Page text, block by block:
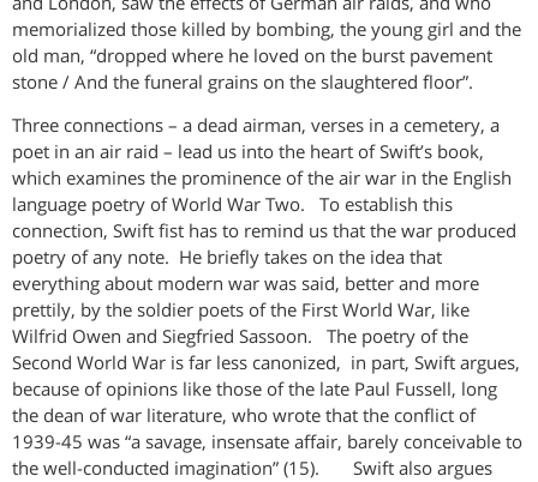
memorialized those killed by bombing, the young girl and the
old man, “dropped where he loved on the burst pavement
stone / And the funeral grains on the slaughtered floor”.
Three connections – a dead airman, verses in a cemetery, a
poet in an air raid – lead us into the heart of Swift’s book,
which examines the prominence of the air war in the English
language poetry of World War Two. To establish this
connection, Swift fist has to remind us that the war produced
poetry of any note. He briefly takes on the idea that
everything about modern war was said, better and more
prettily, by the soldier poets of the First World War, like
Wilfrid Owen and Siegfried Sassoon. The poetry of the
Second World War is far less canonized, in part, Swift argues,
because of opinions like those of the late Paul Fussell, long
the dean of war literature, who wrote that the conflict of
1939-45 was “a savage, insensate affair, barely conceivable to
the well-conducted imagination” (15). Swift also argues